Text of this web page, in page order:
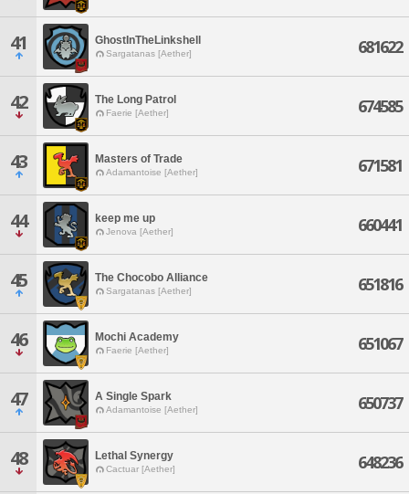
41 GhostInTheLinkshell
Sargatanas [Aether] 681622
42 The Long Patrol
Faerie [Aether] 674585
43 Masters of Trade
Adamantoise [Aether] 671581
44 keep me up
Jenova [Aether] 660441
45 The Chocobo Alliance
Sargatanas [Aether] 651816
46 Mochi Academy
Faerie [Aether] 651067
47 A Single Spark
Adamantoise [Aether] 650737
48 Lethal Synergy
Cactuar [Aether] 648236